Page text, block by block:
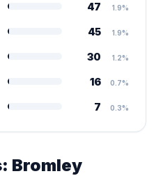
47 1.9%
45 1.9%
30 1.2%
16 0.7%
7 0.3%
Bromley